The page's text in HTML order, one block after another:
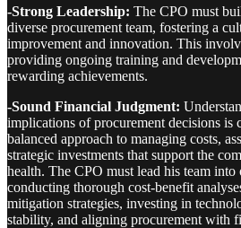
-Strong Leadership: The CPO must
diverse procurement team, fostering a
improvement and innovation. This
providing ongoing training and
rewarding achievements.
-Sound Financial Judgment:
implications of procurement decisions is
balanced approach to managing costs,
strategic investments that support the
health. The CPO must lead his team into
conducting thorough cost-benefit
mitigation strategies, investing in
stability, and aligning procurement with